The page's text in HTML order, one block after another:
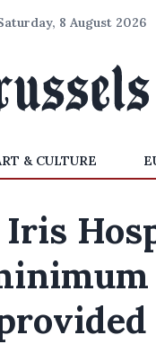
8 August 2026
& CULTURE
Iris